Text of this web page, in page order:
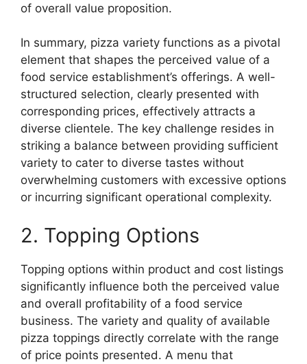
of overall value proposition.
In summary, pizza variety functions as a pivotal
element that shapes the perceived value of a
food service establishment’s offerings. A well-
structured selection, clearly presented with
corresponding prices, effectively attracts a
diverse clientele. The key challenge resides in
striking a balance between providing sufficient
variety to cater to diverse tastes without
overwhelming customers with excessive options
or incurring significant operational complexity.
2. Topping Options
Topping options within product and cost listings
significantly influence both the perceived value
and overall profitability of a food service
business. The variety and quality of available
pizza toppings directly correlate with the range
of price points presented. A menu that